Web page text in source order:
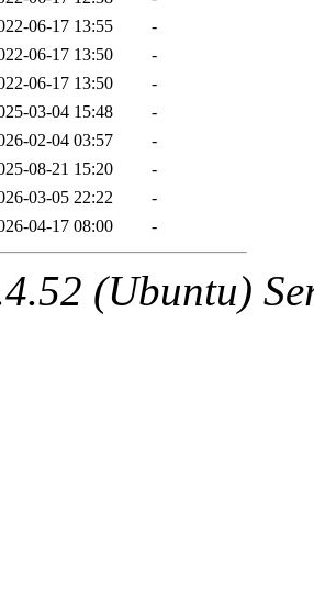
06-17 13:55
-
06-17 13:50
-
06-17 13:50
-
03-04 15:48
-
02-04 03:57
-
08-21 15:20
-
03-05 22:22
-
04-17 08:00 -
(Ubuntu)